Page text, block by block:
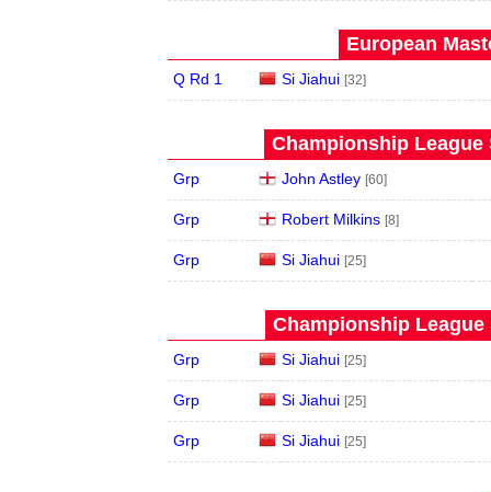
European
Q Rd 1 Si Jiahui [32]
Championship League
Grp John Astley [60]
Grp Robert Milkins [8]
Grp Si Jiahui [25]
Championship League
Grp Si Jiahui [25]
Grp Si Jiahui [25]
Grp Si Jiahui [25]